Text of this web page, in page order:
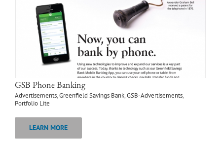
GSB Phone Banking
Advertisements,Greenfield Savings Bank,GSB-Advertisements,
Portfolio Lite
LEARN MORE